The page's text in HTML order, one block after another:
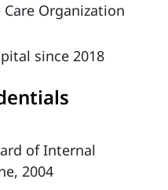
Organization
since 2018
of Internal
2004